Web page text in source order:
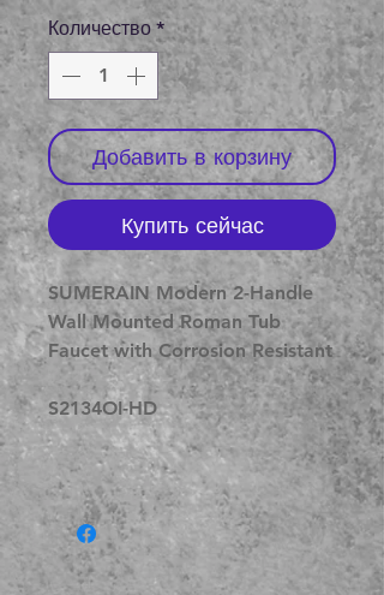
Количество *
Добавить в корзину
Купить сейчас
SUMERAIN Modern 2-Handle
Wall Mounted Roman Tub
Faucet with Corrosion Resistant
S2134OI-HD